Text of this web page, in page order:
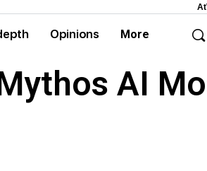
Opinions More
AI